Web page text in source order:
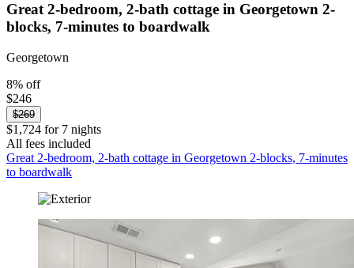
Great 2-bedroom, 2-bath cottage in Georgetown 2-
blocks, 7-minutes to boardwalk
Georgetown
8% off
$246
$269
$1,724 for 7 nights
All fees included
Great 2-bedroom, 2-bath cottage in Georgetown 2-blocks, 7-minutes
to boardwalk